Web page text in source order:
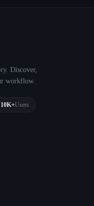
Discover,
workflow.
10K+Users